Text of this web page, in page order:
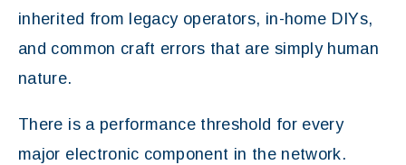
inherited from legacy operators, in-home DIYs,
and common craft errors that are simply human
nature.
There is a performance threshold for every
major electronic component in the network.